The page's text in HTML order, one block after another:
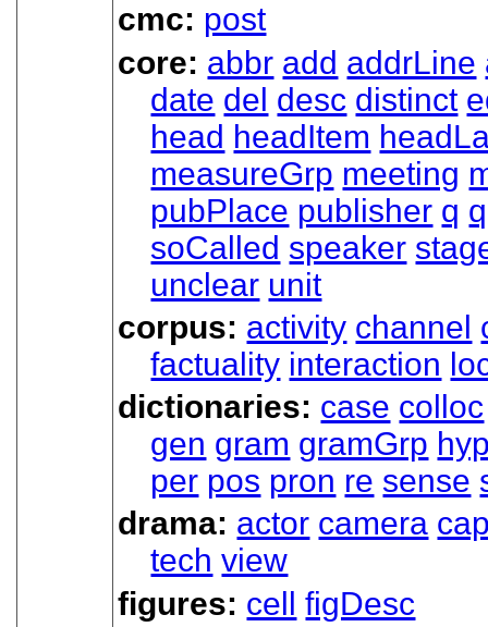
cmc: post
core: abbr add addrLine
date del desc distinct
head headItem
measureGrp meeting
pubPlace publisher q
soCalled speaker
unclear unit
corpus: activity channel
factuality interaction
dictionaries: case colloc
gen gram gramGrp
per pos pron re sense
drama: actor camera
tech view
figures: cell figDesc